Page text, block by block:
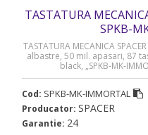
TASTATURA
SPKB-
TASTATURA MECANICA
albastre, 50 mil. apasari, 87
black, „SPKB-MK-
Cod: SPKB-MK-IMMORTAL
Producator: SPACER
Garantie: 24